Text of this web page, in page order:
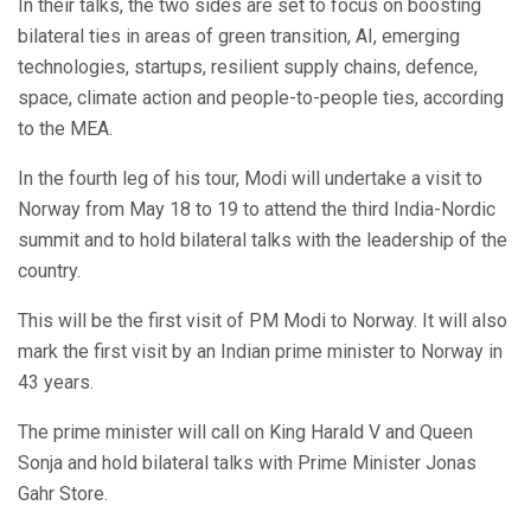
In their talks, the two sides are set to focus on boosting
bilateral ties in areas of green transition, AI, emerging
technologies, startups, resilient supply chains, defence,
space, climate action and people-to-people ties, according
to the MEA.
In the fourth leg of his tour, Modi will undertake a visit to
Norway from May 18 to 19 to attend the third India-Nordic
summit and to hold bilateral talks with the leadership of the
country.
This will be the first visit of PM Modi to Norway. It will also
mark the first visit by an Indian prime minister to Norway in
43 years.
The prime minister will call on King Harald V and Queen
Sonja and hold bilateral talks with Prime Minister Jonas
Gahr Store.